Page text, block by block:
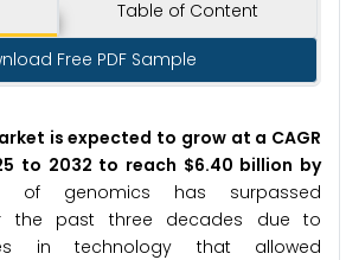
Table of Content
Free PDF Sample
is expected to grow at a CAGR
to 2032 to reach $6.40 billion by
of genomics has surpassed
the past three decades due to
in technology that allowed